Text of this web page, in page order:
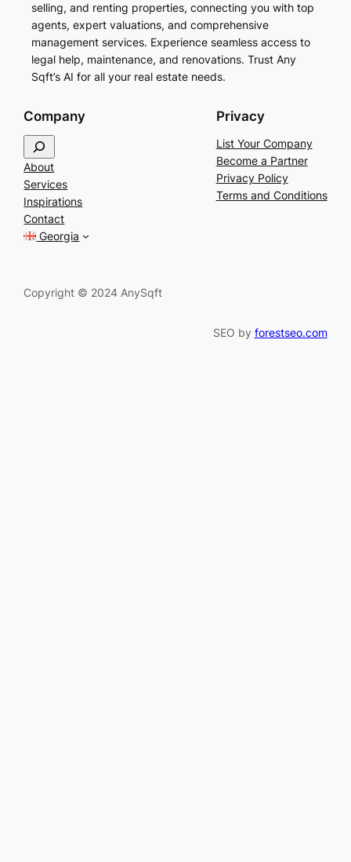
selling, and renting properties, connecting you with top
agents, expert valuations, and comprehensive
management services. Experience seamless access to
legal help, maintenance, and renovations. Trust Any
Sqft’s AI for all your real estate needs.
Company
e
a
r
c
h
About
Services
Inspirations
Contact
Georgia
Privacy
List Your Company
Become a Partner
Privacy Policy
Terms and Conditions
Copyright © 2024 AnySqft
SEO by forestseo.com